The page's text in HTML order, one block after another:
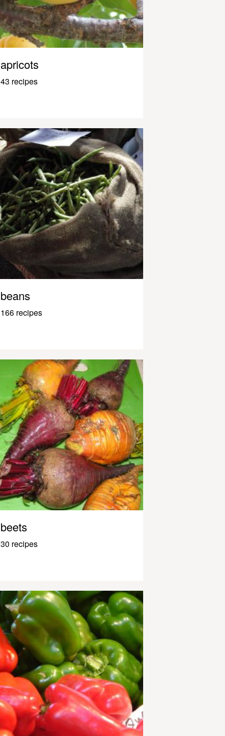
apricots
43 recipes
beans
166 recipes
beets
30 recipes